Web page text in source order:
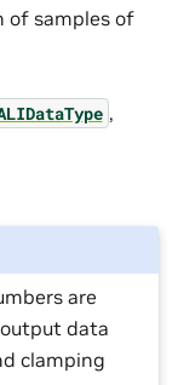
of samples of
,
are
data
clamping